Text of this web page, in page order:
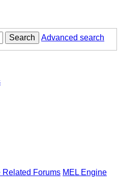
Search Advanced search
Related Forums MEL Engine